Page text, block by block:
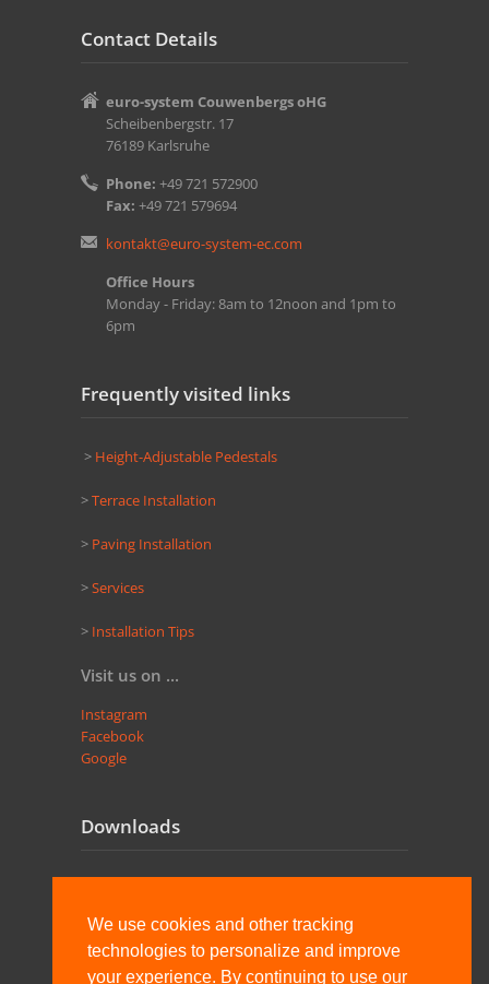
We use cookies and other tracking
technologies to personalize and improve
your experience. By continuing to use our
Contact Details
euro-system Couwenbergs oHG
Scheibenbergstr. 17
76189 Karlsruhe
Phone: +49 721 572900
Fax: +49 721 579694
kontakt@euro-system-ec.com
Office Hours
Monday - Friday: 8am to 12noon and 1pm to
6pm
Frequently visited links
> Height-Adjustable Pedestals
>Terrace Installation
> Paving Installation
>Services
> Installation Tips
Visit us on ...
Instagram
Facebook
Google
Downloads
Pedastal combinations